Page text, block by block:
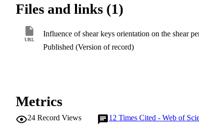
Files and links (1)
URL
Published (Version of record)
Metrics
24 Record Views 12 Times Cited - Web of